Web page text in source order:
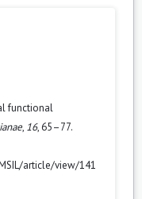
functional
, 16, 65–77.
article/view/141